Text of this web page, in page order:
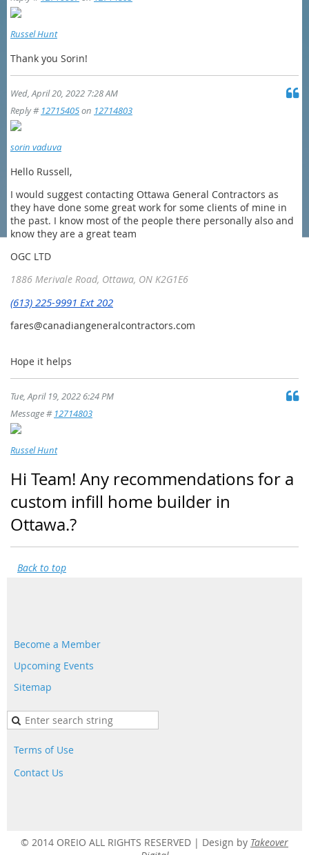
Russel Hunt
Thank you Sorin!
Wed, April 20, 2022 7:28 AM
Reply # 12715405on 12714803
sorin vaduva
Hello Russell,
I would suggest contacting Ottawa General Contractors as
they have done some great work for some clients of mine in
the past. I know most of the people there personally also and
know they are a great team
OGC LTD
1886 Merivale Road, Ottawa, ON K2G1E6
(613) 225-9991 Ext 202
fares@canadiangeneralcontractors.com
Hope it helps
Tue, April 19, 2022 6:24 PM
Message # 12714803
Russel Hunt
Hi Team! Any recommendations for a
custom infill home builder in
Ottawa.?
Back to top
Become a Member
Upcoming Events
Sitemap
Terms of Use
Contact Us
© 2014 OREIO ALL RIGHTS RESERVED | Design by Takeover